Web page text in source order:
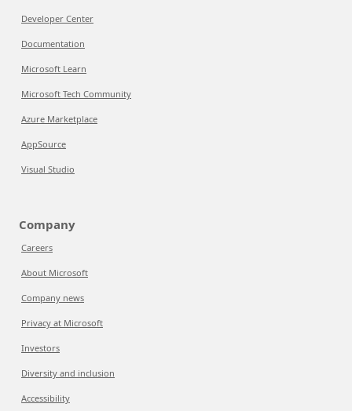
Developer Center
Documentation
Microsoft Learn
Microsoft Tech Community
Azure Marketplace
AppSource
Visual Studio
Company
Careers
About Microsoft
Company news
Privacy at Microsoft
Investors
Diversity and inclusion
Accessibility